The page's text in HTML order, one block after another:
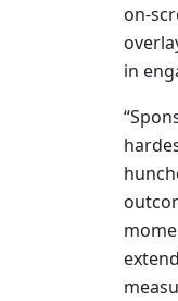
on-
in